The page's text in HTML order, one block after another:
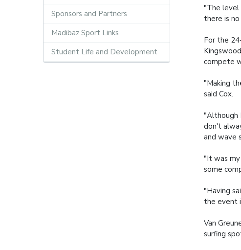
Sponsors and Partners
Madibaz Sport Links
Student Life and Development
"The level
there is
For the
compete
"Making
said Cox.
"Although
don't
and wave
"It was
some
"Having
the event
Van
surfing